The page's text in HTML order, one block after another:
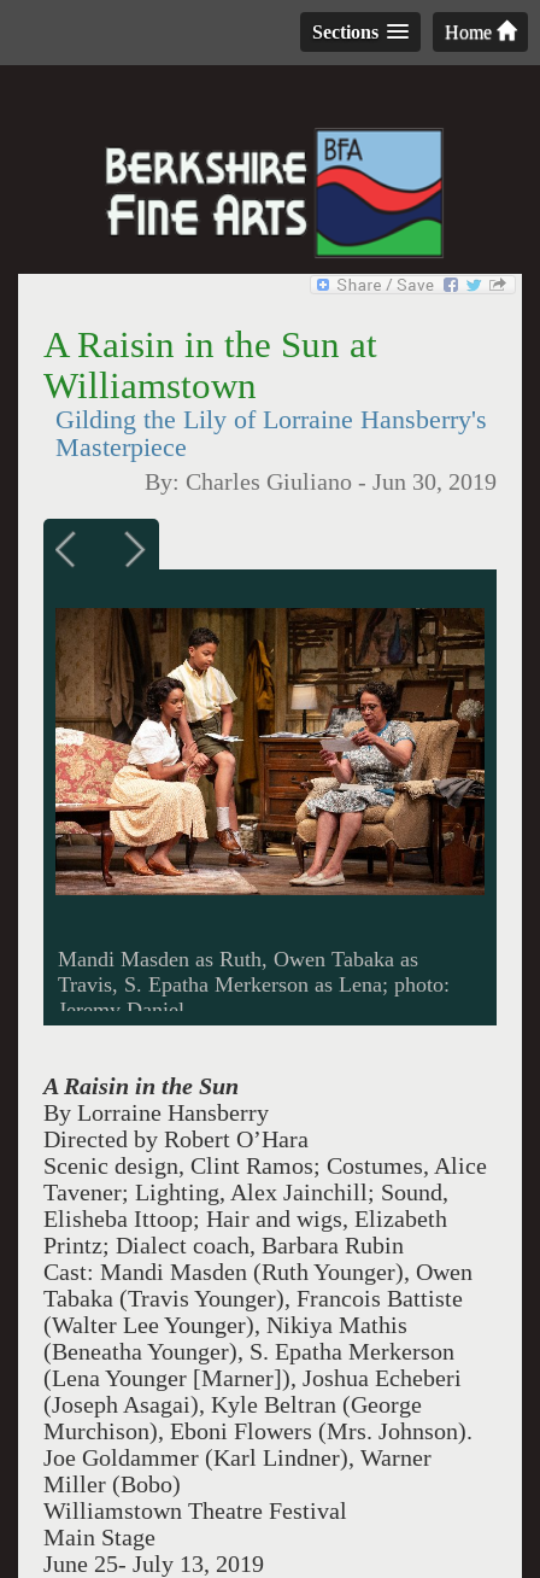
Home
Sections
A Raisin in the Sun at
Williamstown
Gilding the Lily of Lorraine Hansberry's
Masterpiece
By: Charles Giuliano -Jun 30, 2019
Nikiya Mathis as Beneatha; photo: O Malley??
A Raisin in the Sun
By Lorraine Hansberry
Directed by Robert O’Hara
Scenic design, Clint Ramos; Costumes, Alice
Tavener; Lighting, Alex Jainchill; Sound,
Elisheba Ittoop; Hair and wigs, Elizabeth
Printz; Dialect coach, Barbara Rubin
Cast: Mandi Masden (Ruth Younger), Owen
Tabaka (Travis Younger), Francois Battiste
(Walter Lee Younger), Nikiya Mathis
(Beneatha Younger), S. Epatha Merkerson
(Lena Younger [Marner]), Joshua Echeberi
(Joseph Asagai), Kyle Beltran (George
Murchison), Eboni Flowers (Mrs. Johnson).
Joe Goldammer (Karl Lindner), Warner
Miller (Bobo)
Williamstown Theatre Festival
Main Stage
June 25- July 13, 2019